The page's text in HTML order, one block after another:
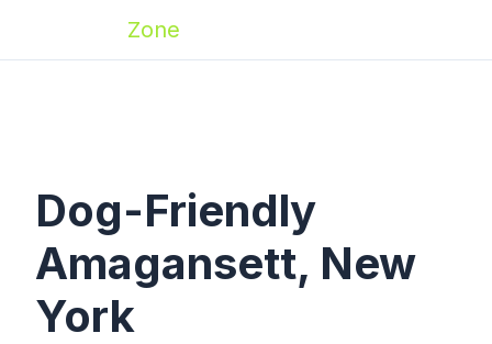
Zone
Dog-Friendly
Amagansett, New
York